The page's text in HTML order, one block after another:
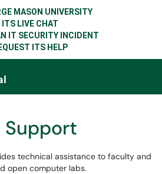
MASON UNIVERSITY
ITS LIVE CHAT
IT SECURITY INCIDENT
ITS HELP
Support
technical assistance to faculty and
open computer labs.